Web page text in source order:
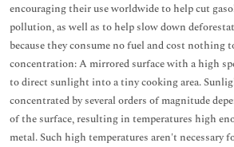
encouraging their use worldwide to help cut
pollution, as well as to help slow down
because they consume no fuel and cost nothing
concentration: A mirrored surface with a high
to direct sunlight into a tiny cooking area.
concentrated by several orders of magnitude
of the surface, resulting in temperatures high
metal. Such high temperatures aren't necessary